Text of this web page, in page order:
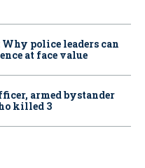
police leaders can
at face value
armed bystander
killed 3